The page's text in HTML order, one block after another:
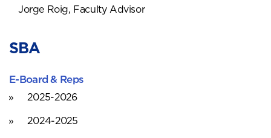
SBA
E-Board & Reps
2025-2026
2024-2025
Jorge Roig, Faculty Advisor